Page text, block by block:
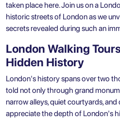
taken place here. Join us on a
historic streets of London as we
secrets revealed during such an
London Walking
Hidden History
London's history spans over two
told not only through grand
narrow alleys, quiet courtyards, and
appreciate the depth of London's